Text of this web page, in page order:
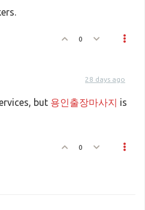
0
28 days ago
but 용인출장마사지 is
0